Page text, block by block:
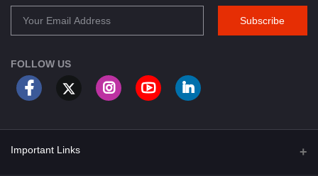
Subscribe
FOLLOW US
Important Links